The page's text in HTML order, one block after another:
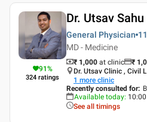
91%
324 ratings
Dr. Utsav Sahu
General Physician
MD - Medicine
₹ 1,000 at clinic ₹
Dr. Utsav Clinic , Civil
1 more clinic
Recently consulted for:
Available today:
See all timings